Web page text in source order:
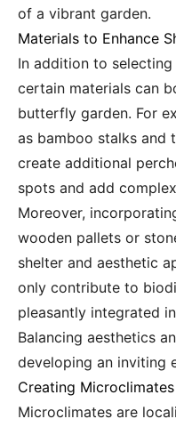
of a vibrant garden.
Materials to Enhance
In addition to
certain materials can
butterfly garden. For
as bamboo stalks and
create additional
spots and add
Moreover,
wooden pallets or
shelter and aesthetic
only contribute to
pleasantly integrated
Balancing aesthetics
developing an inviting
Creating
Microclimates are